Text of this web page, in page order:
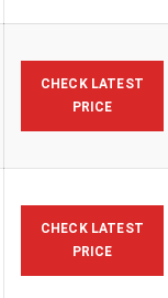
CHECK LATEST
PRICE
CHECK LATEST
PRICE